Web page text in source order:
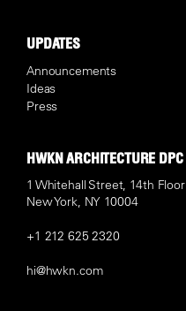
UPDATES
Announcements
Ideas
Press
HWKN ARCHITECTURE DPC
1 Whitehall Street, 14th Floor
New York, NY 10004
+1 212 625 2320
hi@hwkn.com